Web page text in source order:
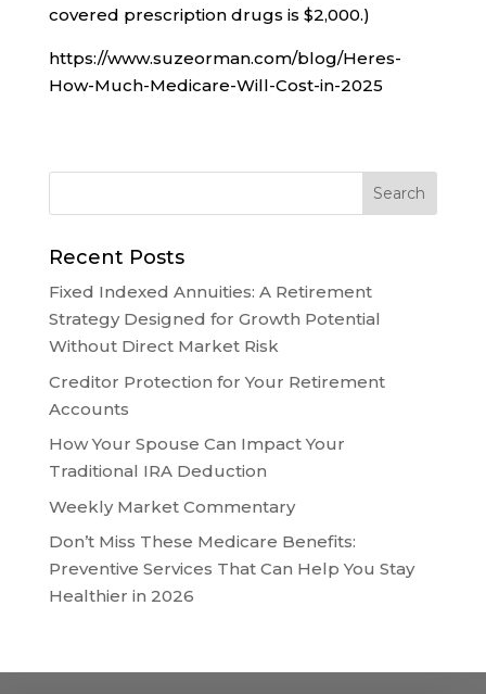
covered prescription drugs is $2,000.)
https://www.suzeorman.com/blog/Heres-
How-Much-Medicare-Will-Cost-in-2025
Recent Posts
Fixed Indexed Annuities: A Retirement
Strategy Designed for Growth Potential
Without Direct Market Risk
Creditor Protection for Your Retirement
Accounts
How Your Spouse Can Impact Your
Traditional IRA Deduction
Weekly Market Commentary
Don’t Miss These Medicare Benefits:
Preventive Services That Can Help You Stay
Healthier in 2026